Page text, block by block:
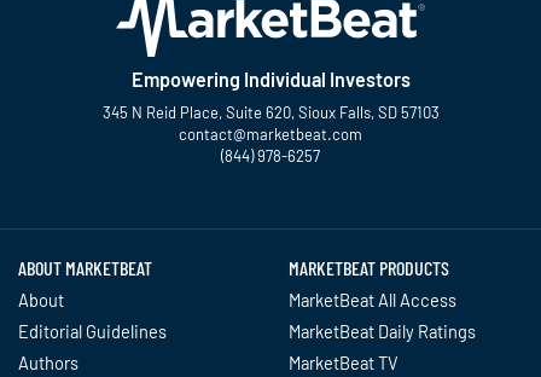
Empowering Individual Investors
345 N Reid Place, Suite 620, Sioux Falls, SD 57103
contact@marketbeat.com
(844) 978-6257
ABOUT MARKETBEAT
About
Editorial Guidelines
Authors
MARKETBEAT PRODUCTS
MarketBeat All Access
MarketBeat Daily Ratings
MarketBeat TV